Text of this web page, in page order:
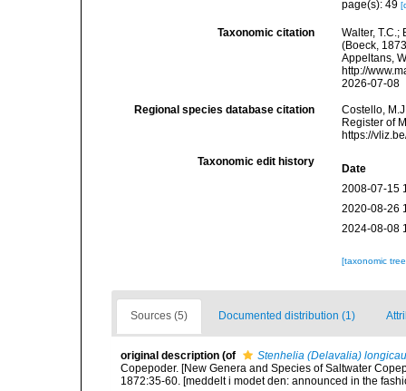
page(s): 49
Taxonomic citation
Walter,
(Boeck,
Appeltans,
http://
2026-07-08
Regional species database citation
Costello,
Register of
https://
Taxonomic edit history
Date
2008-07-15
2020-08-26
2024-08-08
[taxonomic
Sources (5) Documented distribution (1)
original description (of
Stenhelia (Delavalia)
Copepoder. [New Genera and Species of Saltwater
1872:35-60. [meddelt i modet den: announced in the